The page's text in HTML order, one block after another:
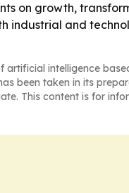
on growth,
and
artificial intelligence
been taken in its
This content is for